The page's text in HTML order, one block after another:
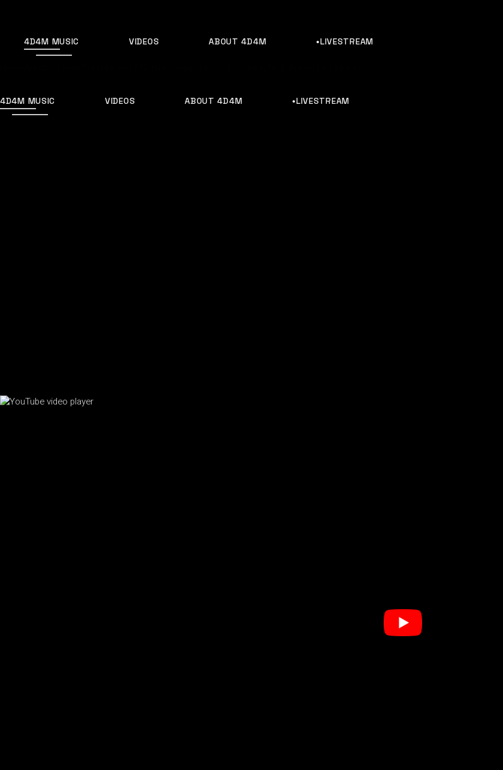
4D4M MUSIC VIDEOS ABOUT 4D4M •LIVESTREAM
4D4M MUSIC VIDEOS ABOUT 4D4M •LIVESTREAM